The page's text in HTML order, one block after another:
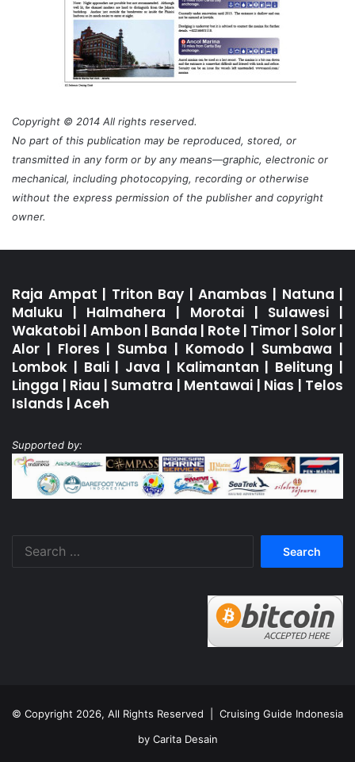
Copyright © 2014 All rights reserved.
No part of this publication may be reproduced, stored, or
transmitted in any form or by any means—graphic, electronic or
mechanical, including photocopying, recording or otherwise
without the express permission of the publisher and copyright
owner.
Raja Ampat | Triton Bay |Anambas | Natuna |
Maluku | Halmahera | Morotai| Sulawesi |
Wakatobi | Ambon | Banda | Rote | Timor | Solor |
Alor | Flores | Sumba | Komodo| Sumbawa |
Lombok | Bali| Java | Kalimantan | Belitung |
Lingga | Riau | Sumatra | Mentawai | Nias | Telos
Islands | Aceh
Supported by:
© Copyright 2026, All Rights Reserved | Cruising Guide Indonesia
by Carita Desain